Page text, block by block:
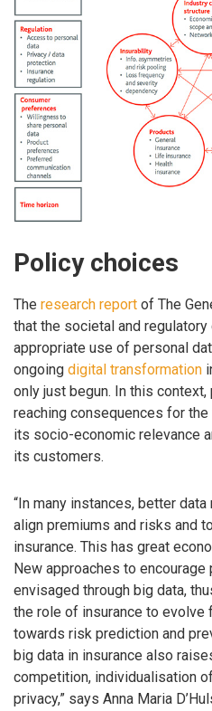
Policy choices
The research report of The
that the societal and regulatory
appropriate use of personal
ongoing digital transformation
only just begun. In this
reaching consequences for
its socio-economic relevance
its customers.
“In many instances, better
align premiums and risks and
insurance. This has great
New approaches to encourage
envisaged through big data,
the role of insurance to evolve
towards risk prediction and
big data in insurance also
competition, individualisation
privacy,” says Anna Maria